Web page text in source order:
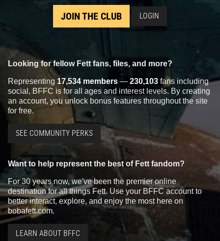
JOIN THE CLUB LOGIN
Looking for fellow Fett fans, files, and more?
Representing 17,534 members — 230,103 fans including
social, BFFC is for all ages and interest levels. By creating
an account, you unlock bonus features throughout the site
for free.
SEE COMMUNITY PERKS
Want to help represent the best of Fett fandom?
For 30 years now, we've been the premier online
destination for all things Fett. Use your BFFC account to
better interact, explore, and enjoy the most here on
bobafett.com.
LEARN ABOUT BFFC